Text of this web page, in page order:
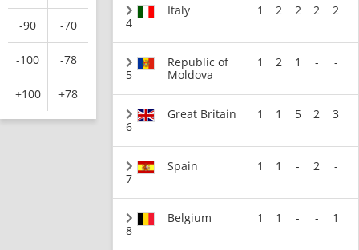
-90 -70
-100 -78
+100 +78
4
Italy 1 2 2 2 2
5
Republic of
Moldova
1 2 1 - -
6
Great Britain 1 1 5 2 3
7
Spain 1 1 - 2 -
8
Belgium 1 1 - - 1